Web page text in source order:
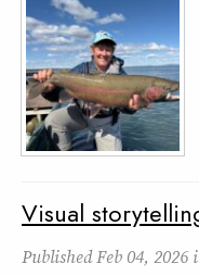
Visual
PublishedFeb 04, 2026